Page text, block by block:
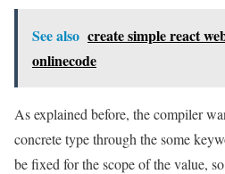
See also create simple react
onlinecode
As explained before, the compiler
concrete type through the some
be fixed for the scope of the value,